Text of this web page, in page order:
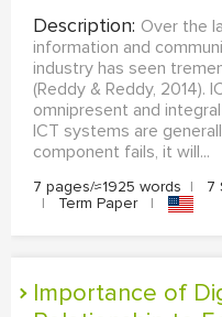
Description: Over the
information and
industry has seen
(Reddy & Reddy, 2014).
omnipresent and
ICT systems are
component fails, it will...
7 pages/≈1925 words | 7
|
Term Paper |
Importance of Digital Literacy and Its